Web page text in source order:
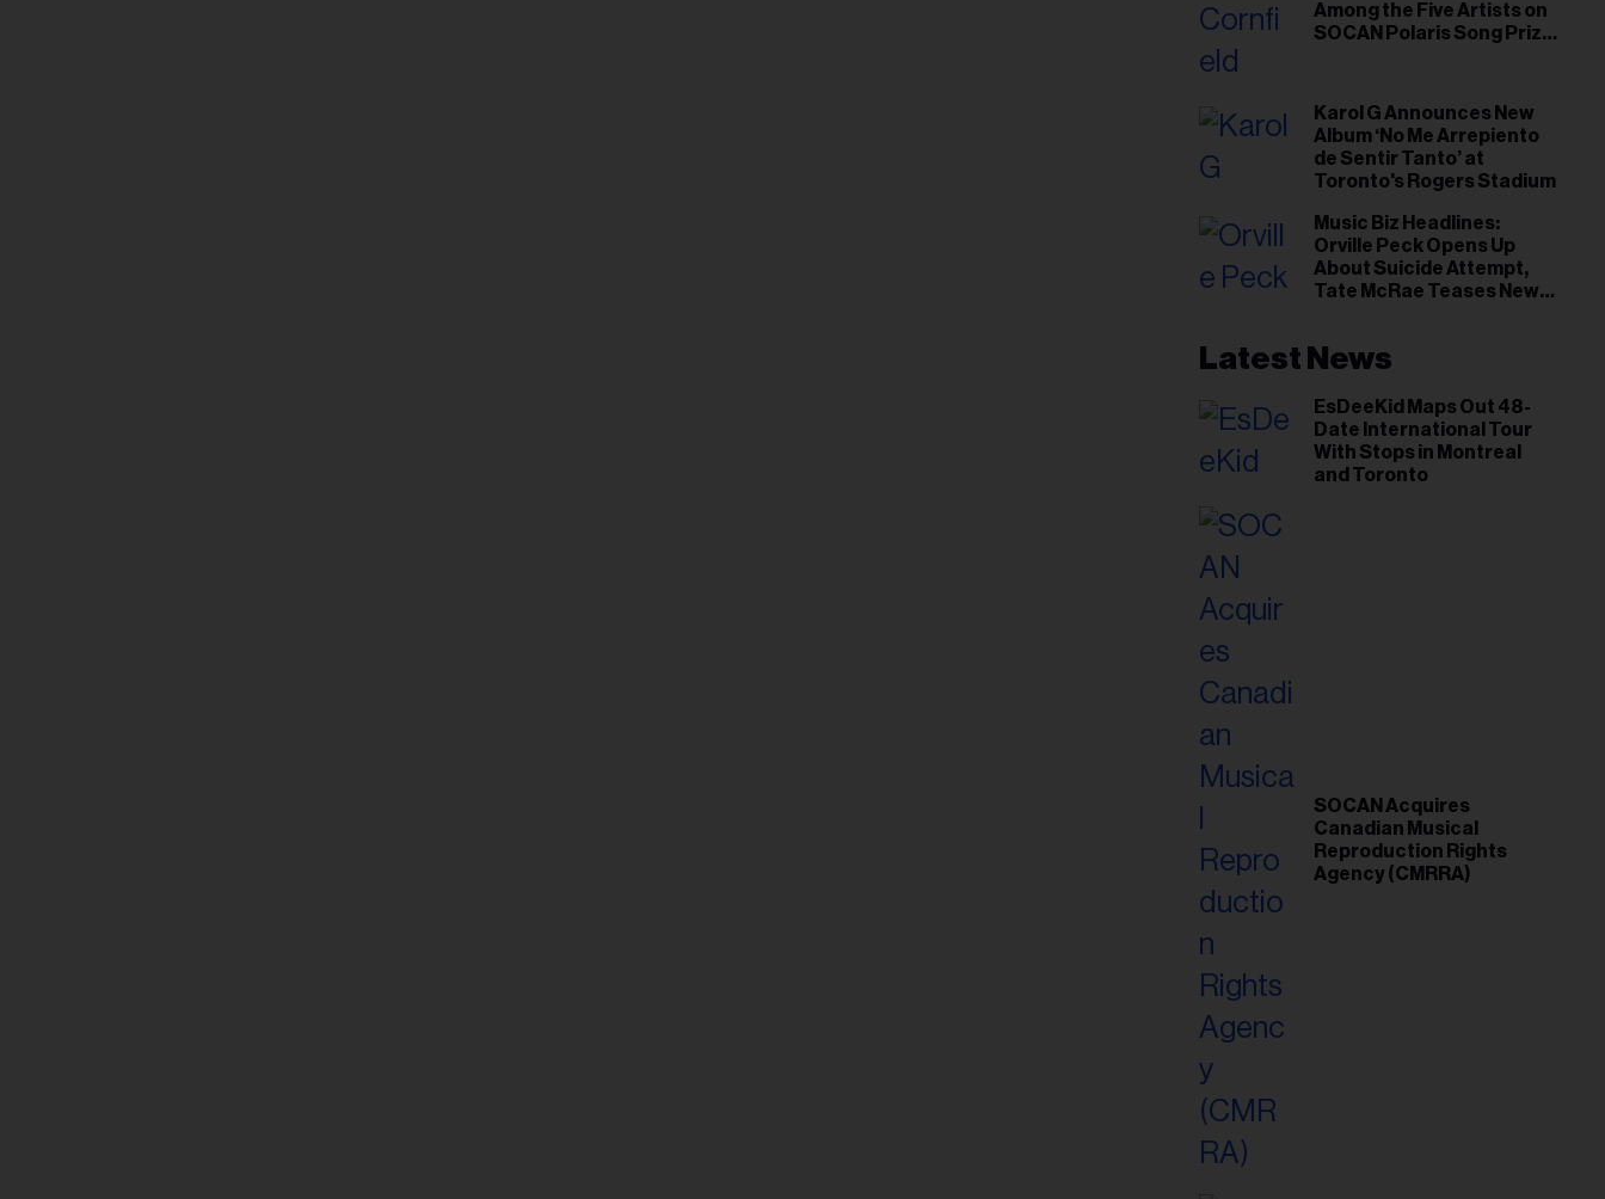
Among the Five Artists on
SOCAN Polaris Song Prize
Karol G Announces New
Album ‘No Me Arrepiento
de Sentir Tanto’ at
Toronto's Rogers Stadium
Music Biz Headlines:
Orville Peck Opens Up
About Suicide Attempt,
Tate McRae Teases New
Latest News
EsDeeKid Maps Out 48-
Date International Tour
With Stops in Montreal
and Toronto
SOCAN Acquires
Canadian Musical
Reproduction Rights
Agency (CMRRA)